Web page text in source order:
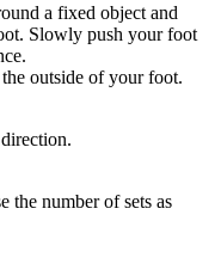
a fixed object and
Slowly push your foot
outside of your foot.
the number of sets as